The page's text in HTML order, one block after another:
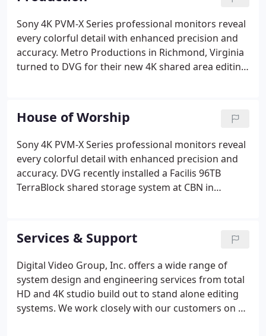
Sony 4K PVM-X Series professional monitors reveal
every colorful detail with enhanced precision and
accuracy. Metro Productions in Richmond, Virginia
turned to DVG for their new 4K shared area editing
Media Works in Richmond Virginia.
House of Worship
Sony 4K PVM-X Series professional monitors reveal
every colorful detail with enhanced precision and
accuracy. DVG recently installed a Facilis 96TB
TerraBlock shared storage system at CBN in
Inc. to provide them with their Shared Area
Network needs. Digital Video Group, Inc. delivered
a HD studio for First Baptist Church in Richmond
Virginia.
Services & Support
Digital Video Group, Inc. offers a wide range of
system design and engineering services from total
HD and 4K studio build out to stand alone editing
systems. We work closely with our customers on all